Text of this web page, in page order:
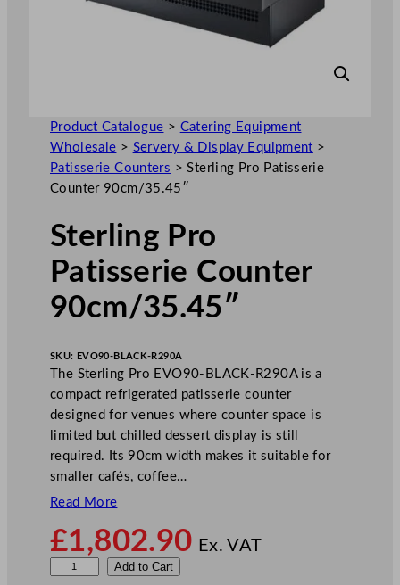
Product Catalogue > Catering Equipment
Wholesale > Servery & Display Equipment >
Patisserie Counters >Sterling Pro Patisserie
Counter 90cm/35.45″
Sterling Pro
Patisserie Counter
90cm/35.45″
SKU: EVO90-BLACK-R290A
The Sterling Pro EVO90-BLACK-R290A is a
compact refrigerated patisserie counter
designed for venues where counter space is
limited but chilled dessert display is still
required. Its 90cm width makes it suitable for
smaller cafés, coffee…
Read More
£1,802.90 Ex. VAT
Add to Cart